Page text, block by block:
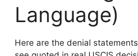
Language)
Here are the denial